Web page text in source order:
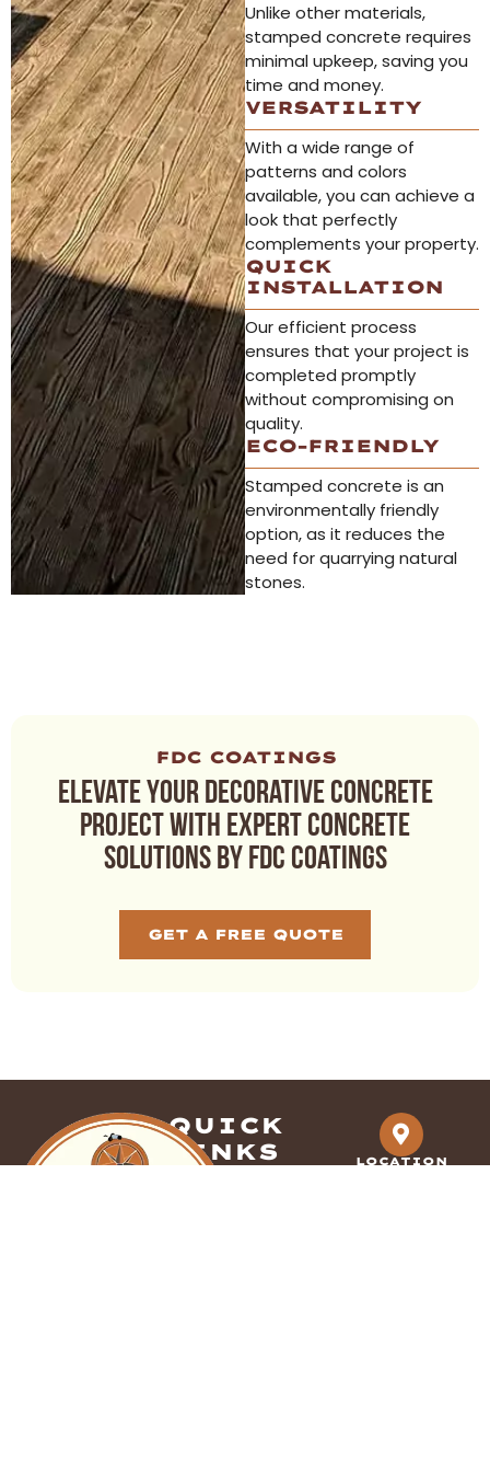
Unlike other materials,
stamped concrete requires
minimal upkeep, saving you
time and money.
VERSATILITY
With a wide range of
patterns and colors
available, you can achieve a
look that perfectly
complements your property.
QUICK
INSTALLATION
Our efficient process
ensures that your project is
completed promptly
without compromising on
quality.
ECO-FRIENDLY
Stamped concrete is an
environmentally friendly
option, as it reduces the
need for quarrying natural
stones.
FDC COATINGS
Elevate your decorative concrete
project with expert concrete
solutions by FDC Coatings
GET A FREE QUOTE
QUICK
LINKS
LOCATION